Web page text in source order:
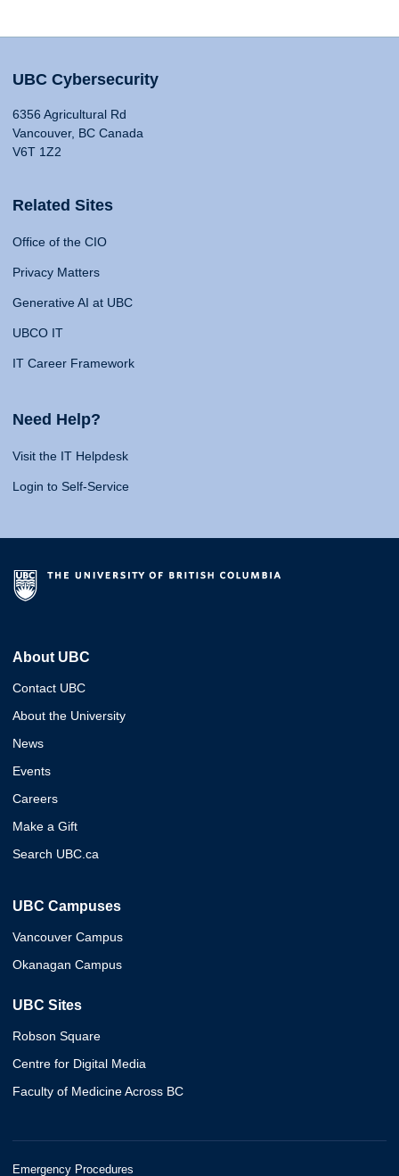
UBC Cybersecurity
6356 Agricultural Rd
Vancouver, BC Canada
V6T 1Z2
Related Sites
Office of the CIO
Privacy Matters
Generative AI at UBC
UBCO IT
IT Career Framework
Need Help?
Visit the IT Helpdesk
Login to Self-Service
About UBC
Contact UBC
About the University
News
Events
Careers
Make a Gift
Search UBC.ca
UBC Campuses
Vancouver Campus
Okanagan Campus
UBC Sites
Robson Square
Centre for Digital Media
Faculty of Medicine Across BC
Emergency Procedures